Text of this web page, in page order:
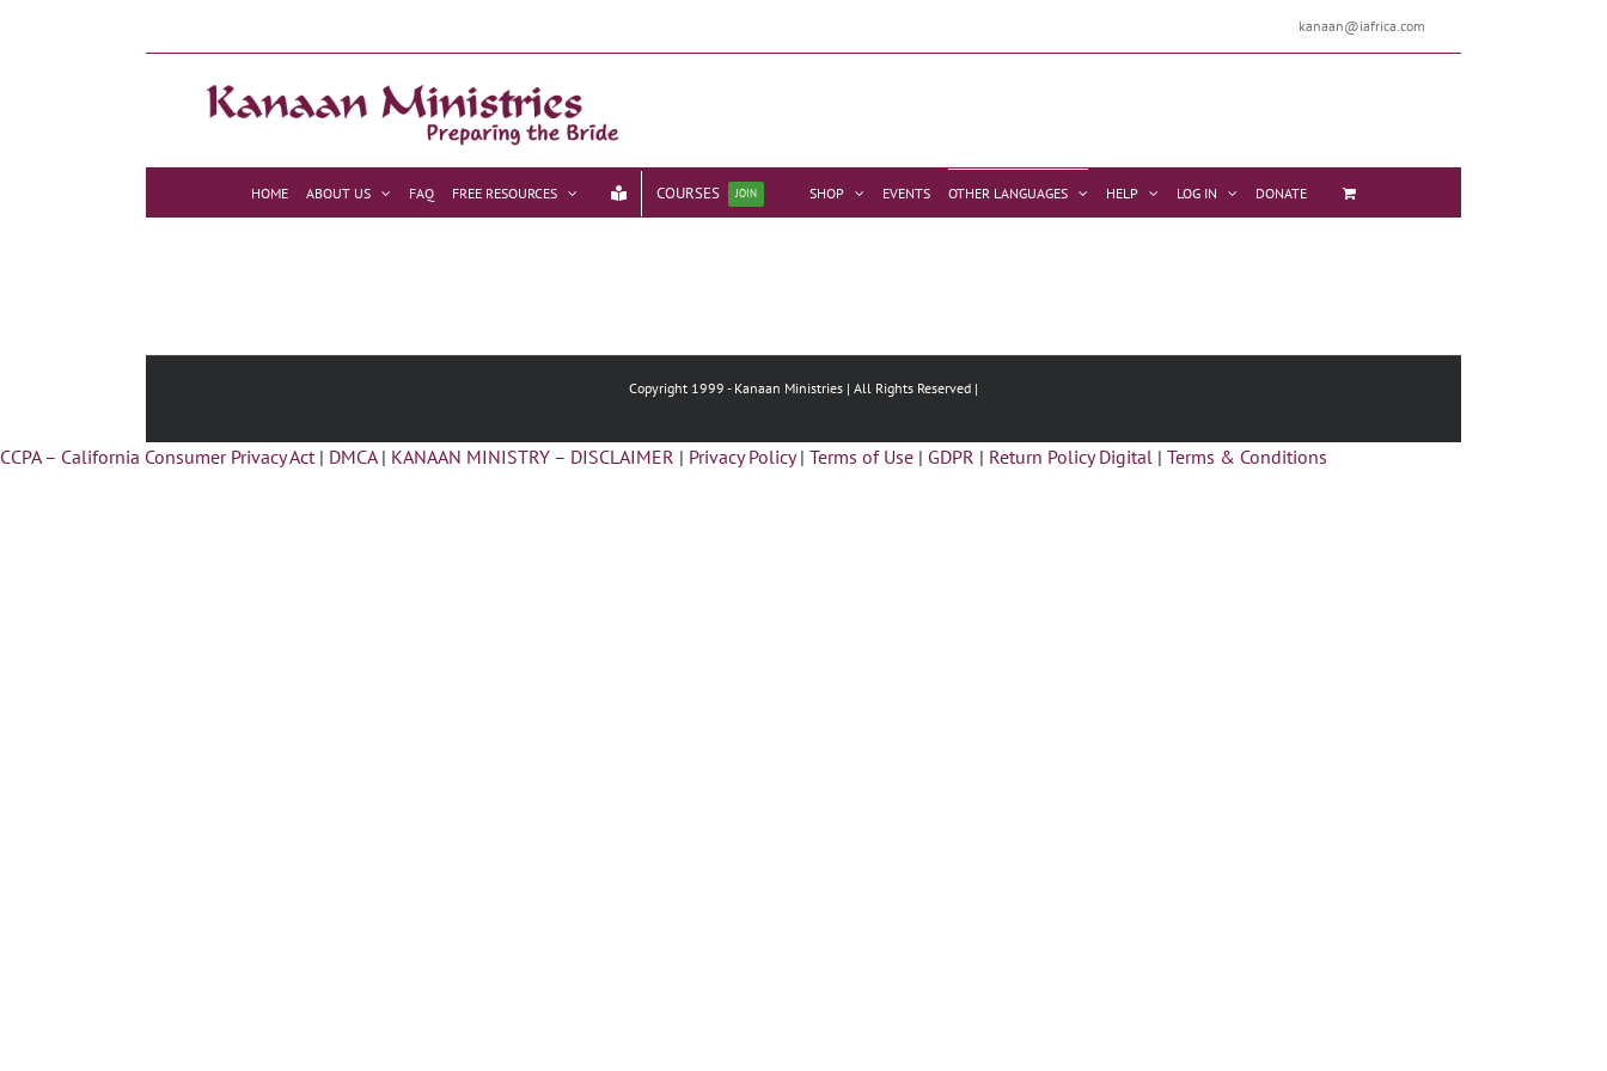
kanaan@iafrica.com
HOME ABOUT US FAQ FREE RESOURCES COURSES JOIN SHOP EVENTS OTHER LANGUAGES HELP LOG IN DONATE
Copyright 1999 - Kanaan Ministries | All Rights Reserved |
CCPA – California Consumer Privacy Act | DMCA | KANAAN MINISTRY – DISCLAIMER | Privacy Policy | Terms of Use | GDPR | Return Policy Digital | Terms & Conditions